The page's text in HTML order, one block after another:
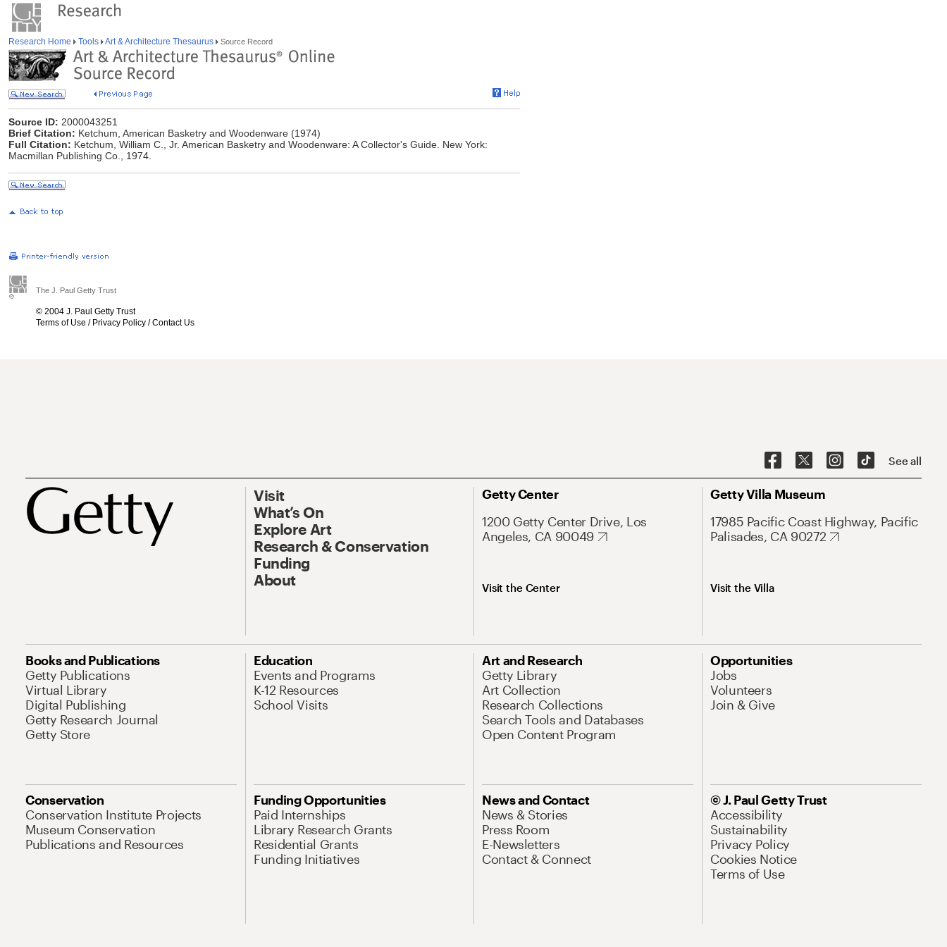
Research Home Tools Art & Architecture Thesaurus Source Record
Source ID: 2000043251
Brief Citation: Ketchum, American Basketry and Woodenware (1974)
Full Citation: Ketchum, William C., Jr. American Basketry and Woodenware: A Collector's Guide. New York:
Macmillan Publishing Co., 1974.
The J. Paul Getty Trust
© 2004 J. Paul Getty Trust
Terms of Use / Privacy Policy /Contact Us
See all
Visit
What’s On
Explore Art
Research & Conservation
Funding
About
Getty Center
1200 Getty Center Drive, Los
Angeles, CA 90049
Visit the Center
Getty Villa Museum
17985 Pacific Coast Highway, Pacific
Palisades, CA 90272
Visit the Villa
Books and Publications
Getty Publications
Virtual Library
Digital Publishing
Getty Research Journal
Getty Store
Education
Events and Programs
K-12 Resources
School Visits
Art and Research
Getty Library
Art Collection
Research Collections
Search Tools and Databases
Open Content Program
Opportunities
Jobs
Volunteers
Join & Give
Conservation
Conservation Institute Projects
Museum Conservation
Publications and Resources
Funding Opportunities
Paid Internships
Library Research Grants
Residential Grants
Funding Initiatives
News and Contact
News & Stories
Press Room
E-Newsletters
Contact & Connect
© J. Paul Getty Trust
Accessibility
Sustainability
Privacy Policy
Cookies Notice
Terms of Use